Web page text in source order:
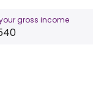
gross income